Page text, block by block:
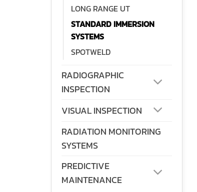
LONG RANGE UT
STANDARD IMMERSION
SYSTEMS
SPOTWELD
RADIOGRAPHIC
INSPECTION
VISUAL INSPECTION
RADIATION MONITORING
SYSTEMS
PREDICTIVE
MAINTENANCE